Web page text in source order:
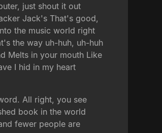
just shout it out
Jack's That's good,
the music world right
the way uh-huh, uh-huh
Melts in your mouth Like
I hid in my heart
All right, you see
book in the world
fewer people are